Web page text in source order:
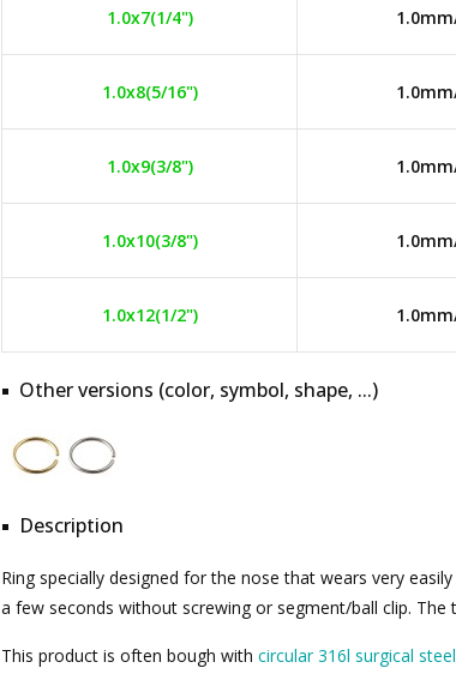
1.0x7(1/4")
1.0x8(5/16")
1.0x9(3/8")
1.0x10(3/8")
1.0x12(1/2")
Other versions (color, symbol, shape, ...)
Description
Ring specially designed for the nose that wears very
a few seconds without screwing or segment/ball clip.
This product is often bough with circular 316l surgical